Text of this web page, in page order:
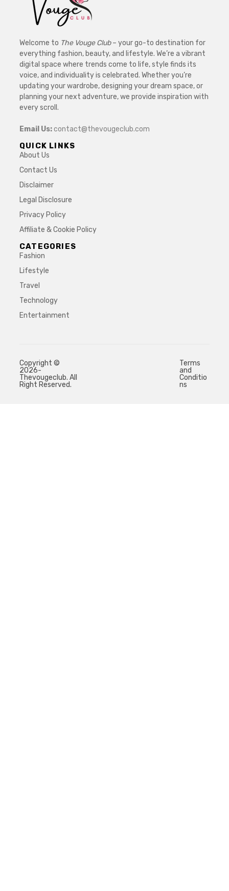
Welcome to The Vouge Club– your go-to destination for
everything fashion, beauty, and lifestyle. We’re a vibrant
digital space where trends come to life, style finds its
voice, and individuality is celebrated. Whether you’re
updating your wardrobe, designing your dream space, or
planning your next adventure, we provide inspiration with
every scroll.
Email Us:contact@thevougeclub.com
QUICK LINKS
About Us
Contact Us
Disclaimer
Legal Disclosure
Privacy Policy
Affiliate & Cookie Policy
CATEGORIES
Fashion
Lifestyle
Travel
Technology
Entertainment
Copyright ©
2026-
Thevougeclub. All
Right Reserved.
Terms
and
Conditio
ns